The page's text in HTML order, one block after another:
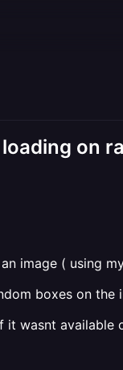
on
image ( using
boxes on
wasnt available